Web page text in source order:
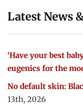
Latest News
‘Have your best
eugenics for the
No default skin:
13th, 2026